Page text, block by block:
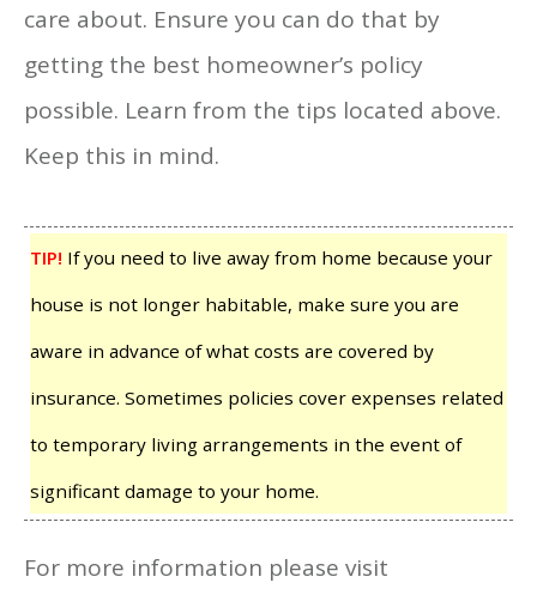
care about. Ensure you can do that by
getting the best homeowner’s policy
possible. Learn from the tips located above.
Keep this in mind.
TIP! If you need to live away from home because your
house is not longer habitable, make sure you are
aware in advance of what costs are covered by
insurance. Sometimes policies cover expenses related
to temporary living arrangements in the event of
significant damage to your home.
For more information please visit